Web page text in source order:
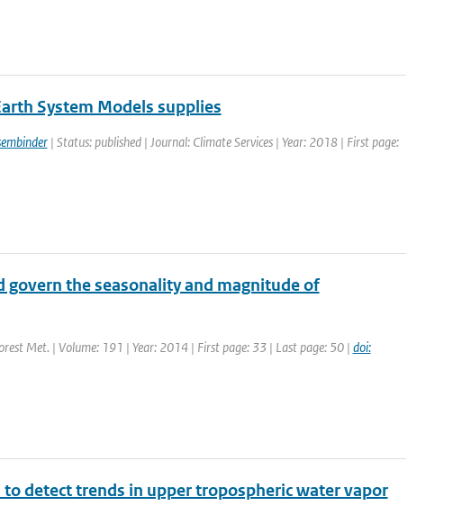
System Models supplies
| Status: published | Journal: Climate Services | Year: 2018 | First page:
the seasonality and magnitude of
Met. | Volume: 191 | Year: 2014 | First page: 33 | Last page: 50 | doi:
detect trends in upper tropospheric water vapor